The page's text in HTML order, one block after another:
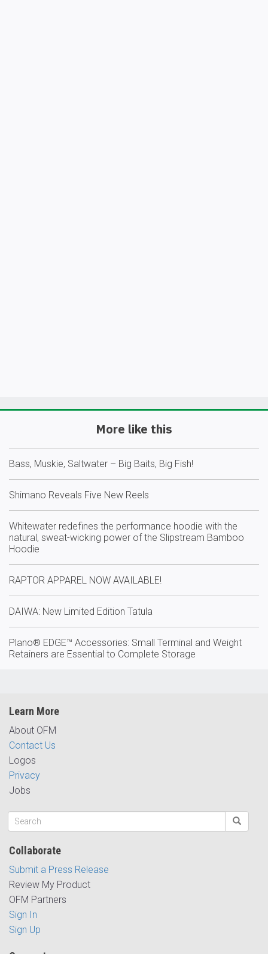
More like this
Bass, Muskie, Saltwater – Big Baits, Big Fish!
Shimano Reveals Five New Reels
Whitewater redefines the performance hoodie with the
natural, sweat-wicking power of the Slipstream Bamboo
Hoodie
RAPTOR APPAREL NOW AVAILABLE!
DAIWA: New Limited Edition Tatula
Plano® EDGE™ Accessories: Small Terminal and Weight
Retainers are Essential to Complete Storage
Learn More
About OFM
Contact Us
Logos
Privacy
Jobs
Collaborate
Submit a Press Release
Review My Product
OFM Partners
Sign In
Sign Up